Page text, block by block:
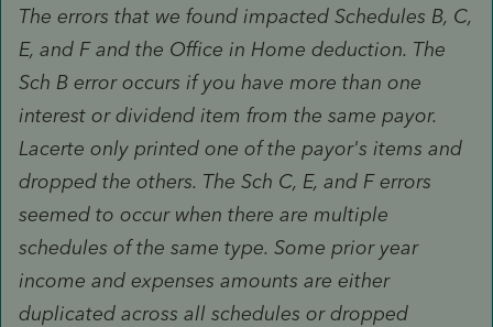
The errors that we found impacted Schedules B, C,
E, and F and the Office in Home deduction. The
Sch B error occurs if you have more than one
interest or dividend item from the same payor.
Lacerte only printed one of the payor's items and
dropped the others. The Sch C, E, and F errors
seemed to occur when there are multiple
schedules of the same type. Some prior year
income and expenses amounts are either
duplicated across all schedules or dropped